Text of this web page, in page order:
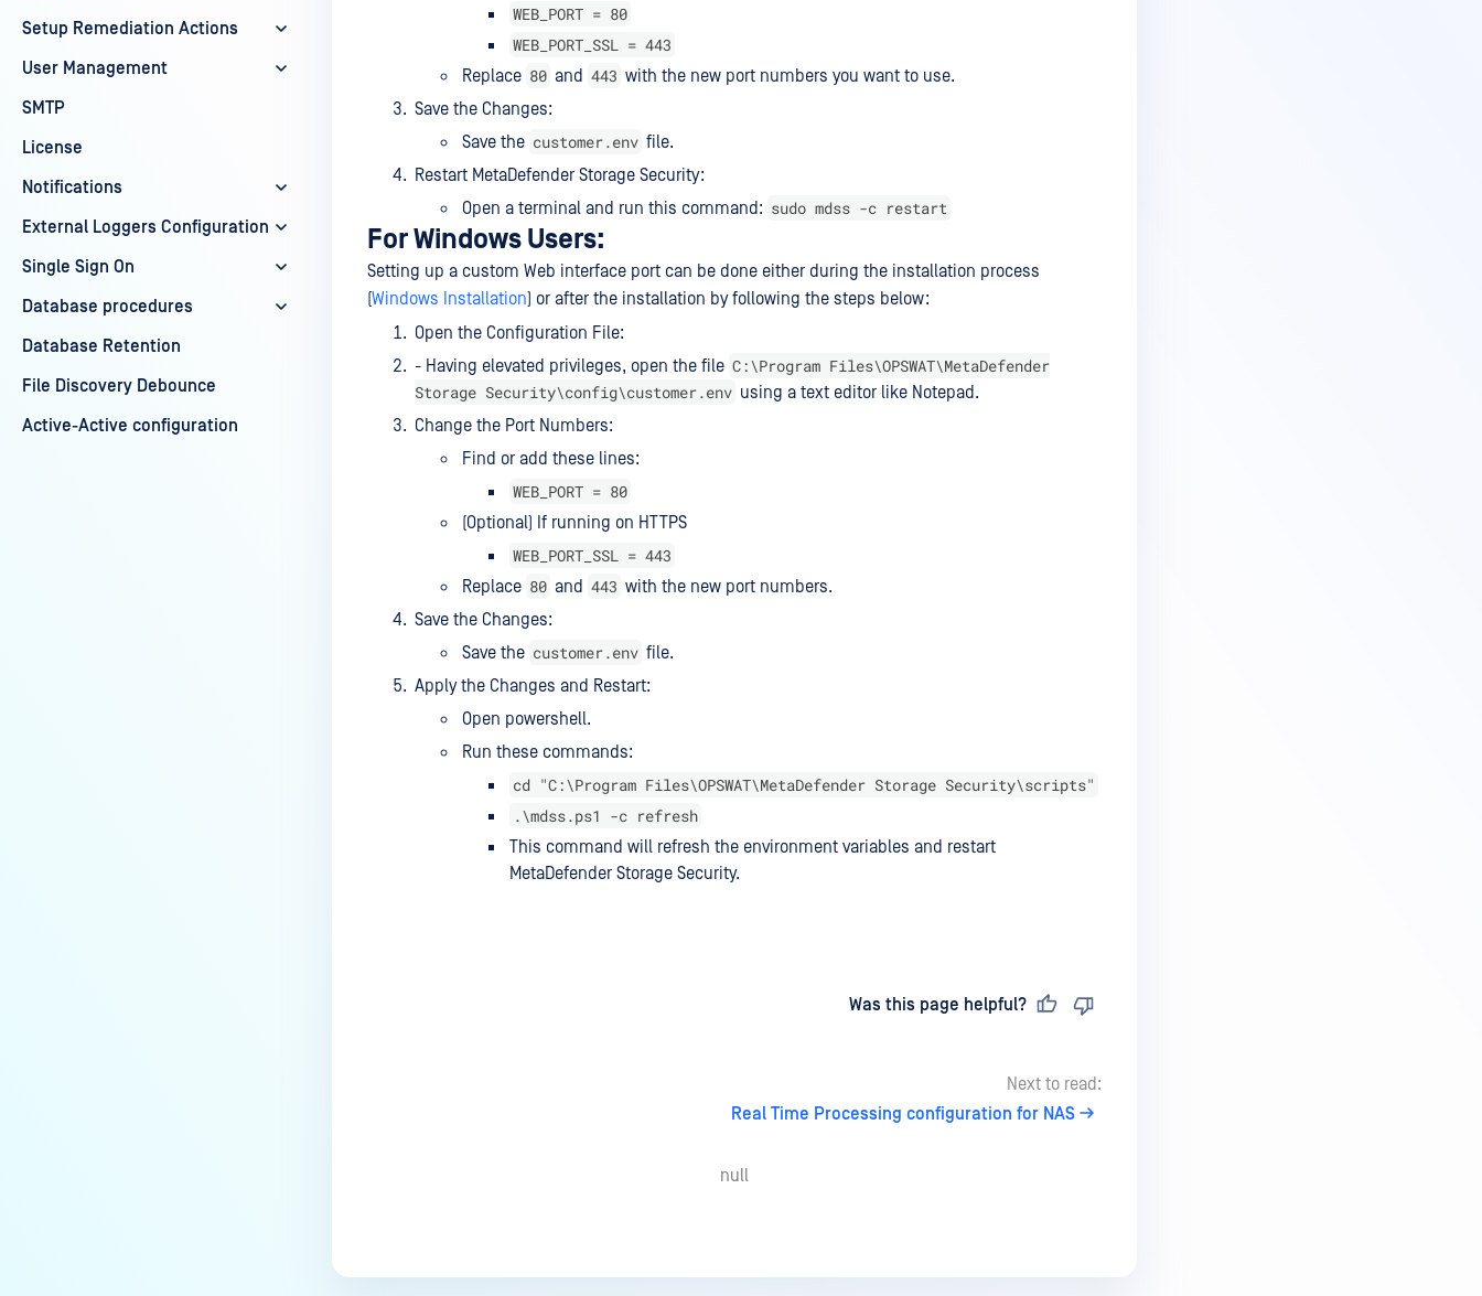
Setup Remediation Actions
User Management
SMTP
License
Notifications
External Loggers Configuration
Single Sign On
Database procedures
Database Retention
File Discovery Debounce
Active-Active configuration
WEB_PORT = 80
WEB_PORT_SSL = 443
Replace 80 and 443 with the new port numbers you want to use.
Save the Changes:
Save the customer.env file.
Restart MetaDefender Storage Security:
Open a terminal and run this command: sudo mdss -c restart
For Windows Users:
Setting up a custom Web interface port can be done either during the installation process
(Windows Installation) or after the installation by following the steps below:
Open the Configuration File:
- Having elevated privileges, open the file C:\Program Files\OPSWAT\MetaDefender
Storage Security\config\customer.env using a text editor like Notepad.
Change the Port Numbers:
Find or add these lines:
WEB_PORT = 80
(Optional) If running on HTTPS
WEB_PORT_SSL = 443
Replace 80 and 443 with the new port numbers.
Save the Changes:
Save the customer.env file.
Apply the Changes and Restart:
Open powershell.
Run these commands:
cd "C:\Program Files\OPSWAT\MetaDefender Storage Security\scripts"
.\mdss.ps1 -c refresh
This command will refresh the environment variables and restart
MetaDefender Storage Security.
Was this page helpful?
Next to read:
Real Time Processing configuration for NAS
null